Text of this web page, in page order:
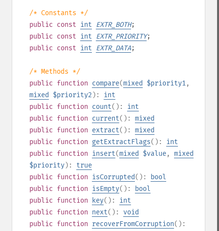
/* Constants */
public const int EXTR_BOTH;
public const int EXTR_PRIORITY;
public const int EXTR_DATA;
/* Methods */
public function compare(mixed $priority1,
mixed
$priority2 ): int
public function count(): int
public function current(): mixed
public function extract(): mixed
public function getExtractFlags(): int
public function insert(mixed $value, mixed
$priority): true
public function isCorrupted():
bool
public function isEmpty():
bool
public function key(): int
public function next(): void
public function recoverFromCorruption():